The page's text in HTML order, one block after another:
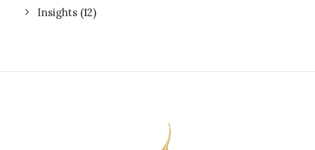
Insights (12)